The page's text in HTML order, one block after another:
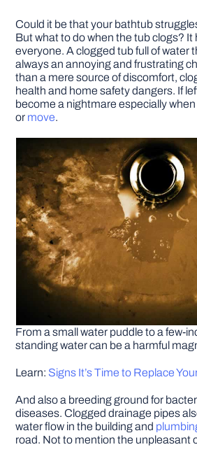
APPLIANCES
GARDEN
DIY PROJECTS
TOOLS
Could it be that your bathtub
But what to do when the tub clogs? It
everyone. A clogged tub full of water
always an annoying and frustrating
than a mere source of discomfort,
health and home safety dangers. If
become a nightmare especially
or move.
From a small water puddle to a few-
standing water can be a harmful
Learn: Signs It’s Time to Replace
And also a breeding ground for
diseases. Clogged drainage pipes
water flow in the building and
road. Not to mention the unpleasant